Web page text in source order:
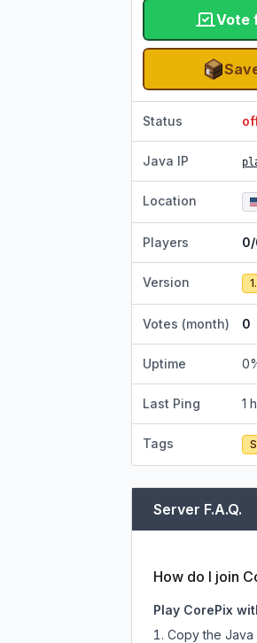
Vote
Status
Java IP
Location
Players
Version
Votes (month) 0
Uptime 0
Last Ping 1
Tags
Server F.A.Q.
How do I join
Play CorePix
Copy the Java